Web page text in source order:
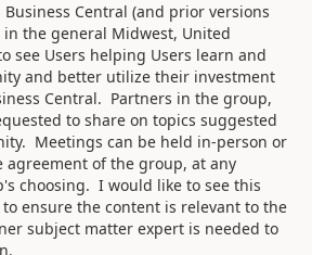
Central (and prior versions
in the general Midwest, United
see Users helping Users learn and
and better utilize their investment
Central. Partners in the group,
to share on topics suggested
Meetings can be held in-person or
agreement of the group, at any
choosing. I would like to see this
ensure the content is relevant to the
subject matter expert is needed to